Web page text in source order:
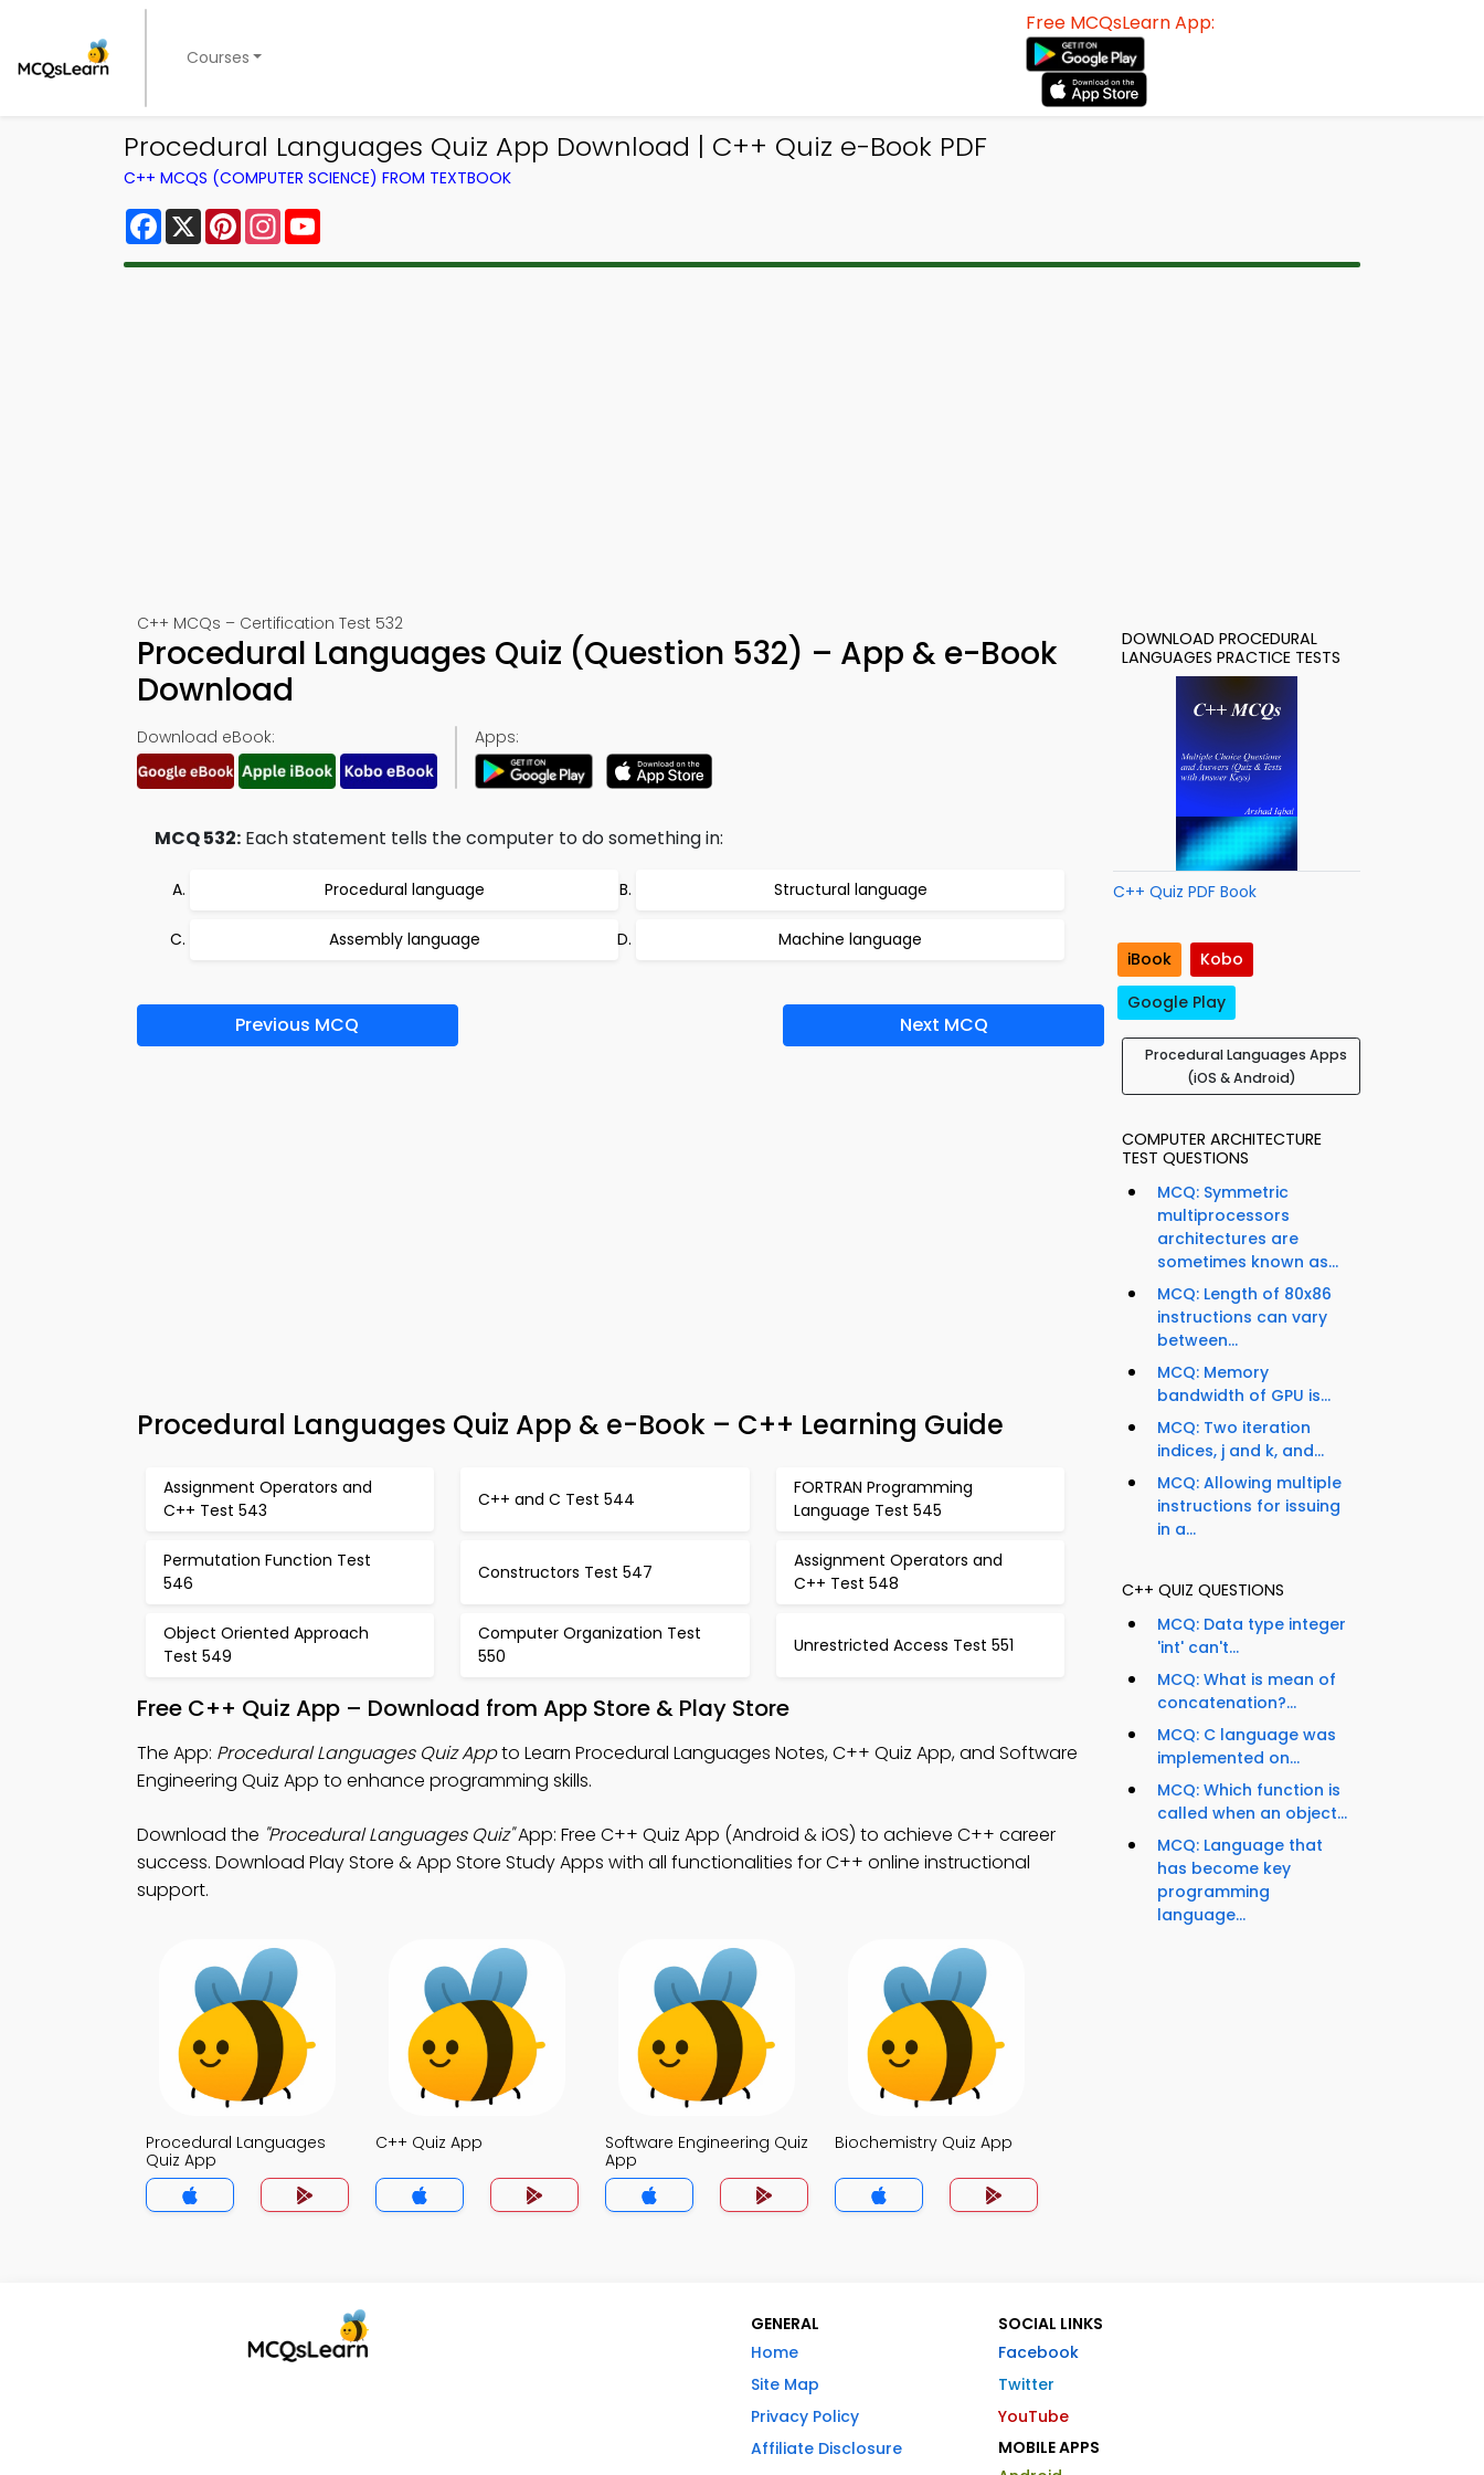
Courses
Free MCQsLearn App:
Procedural Languages Quiz App Download | C++ Quiz e-Book PDF
C++ MCQS (COMPUTER SCIENCE) FROM TEXTBOOK
Facebook
X PinterestInstagram
C++ MCQs – Certification Test 532
Procedural Languages Quiz (Question 532) – App & e-Book
Download
Download eBook: Apps:
MCQ 532: Each statement tells the computer to do something in:
Procedural language Structural language
Assembly language Machine language
Previous MCQ Next MCQ
Procedural Languages Quiz App & e-Book – C++ Learning Guide
Assignment Operators and
C++ Test 543
C++ and C Test 544
FORTRAN Programming
Language Test 545
Permutation Function Test
546
Constructors Test 547
Assignment Operators and
C++ Test 548
Object Oriented Approach
Test 549
Computer Organization Test
550
Unrestricted Access Test 551
Free C++ Quiz App – Download from App Store & Play Store
The App: Procedural Languages Quiz Appto Learn Procedural Languages Notes, C++ Quiz App, and Software
Engineering Quiz App to enhance programming skills.
Download the "Procedural Languages Quiz"App: Free C++ Quiz App (Android & iOS) to achieve C++ career
success. Download Play Store & App Store Study Apps with all functionalities for C++ online instructional
support.
Procedural Languages
Quiz App
C++ Quiz App
Software Engineering Quiz
App
Biochemistry Quiz App
DOWNLOAD PROCEDURAL
LANGUAGES PRACTICE TESTS
C++ Quiz PDF Book
iBook
Kobo
Google Play
Procedural Languages Apps
(iOS & Android)
COMPUTER ARCHITECTURE
TEST QUESTIONS
MCQ: Symmetric
multiprocessors
architectures are
sometimes known as...
MCQ: Length of 80x86
instructions can vary
between...
MCQ: Memory
bandwidth of GPU is...
MCQ: Two iteration
indices, j and k, and...
MCQ: Allowing multiple
instructions for issuing
in a...
C++ QUIZ QUESTIONS
MCQ: Data type integer
'int' can't...
MCQ: What is mean of
concatenation?...
MCQ: C language was
implemented on...
MCQ: Which function is
called when an object...
MCQ: Language that
has become key
programming
language...
GENERAL
Home
Site Map
Privacy Policy
Affiliate Disclosure
SOCIAL LINKS
Facebook
Twitter
YouTube
MOBILE APPS